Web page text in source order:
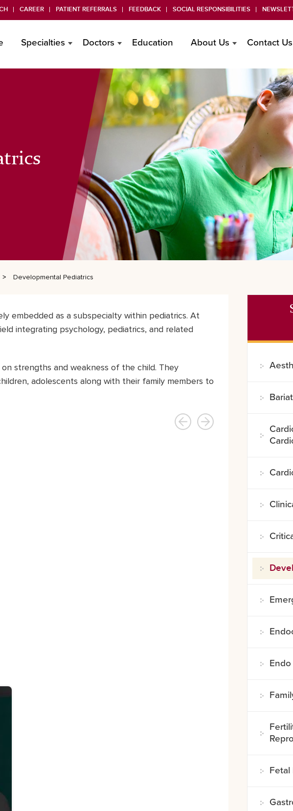
CAREER PATIENT REFERRALS FEEDBACK SOCIAL RESPONSIBILITIES
Specialties Doctors Education About Us Contact Us
Developmental Pediatrics
embedded as a subspecialty within pediatrics. At
integrating psychology, pediatrics, and related
strengths and weakness of the child. They
adolescents along with their family members to
Fetal